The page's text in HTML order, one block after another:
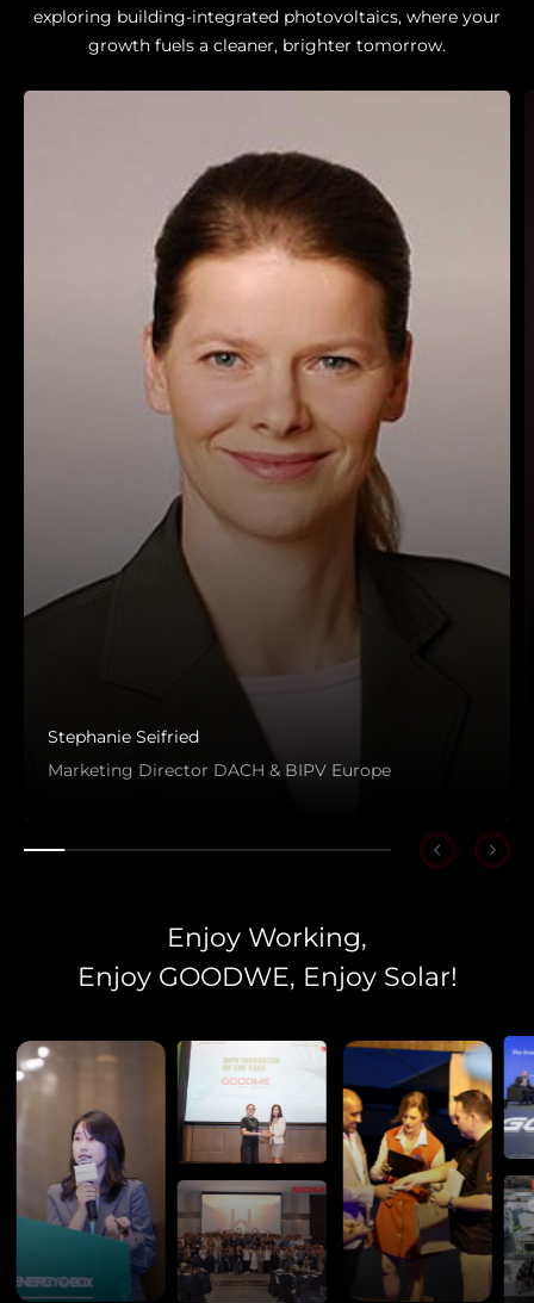
exploring building-integrated photovoltaics, where your
growth fuels a cleaner, brighter tomorrow.
Stephanie Seifried
Marketing Director DACH & BIPV Europe
Enjoy Working,
Enjoy GOODWE, Enjoy Solar!
Choose language
English
(Global)
Português
Español
(Latam)
Europe
Deutsch
Français
APAC